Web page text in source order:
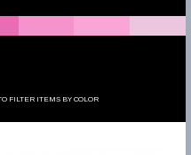
FILTER ITEMS BY COLOR